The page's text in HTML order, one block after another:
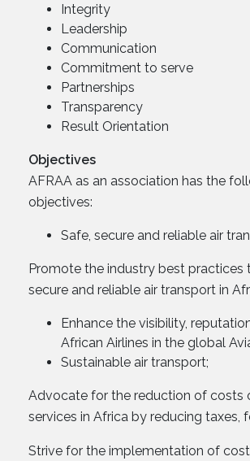
Integrity
Leadership
Communication
Commitment to serve
Partnerships
Transparency
Result Orientation
Objectives
AFRAA as an association has the
objectives:
Safe, secure and reliable air
Promote the industry best practices
secure and reliable air transport in
Enhance the visibility,
African Airlines in the global
Sustainable air transport;
Advocate for the reduction of costs
services in Africa by reducing taxes,
Strive for the implementation of